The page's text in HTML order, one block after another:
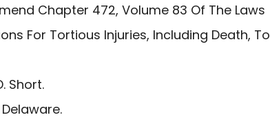
Chapter 472, Volume 83 Of The Laws
For Tortious Injuries, Including Death, To
Short.